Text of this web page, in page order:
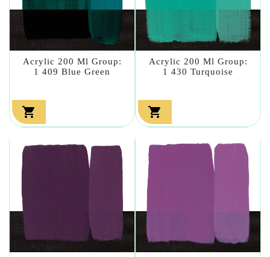
Acrylic 200 Ml Group:
1 409 Blue Green

Acrylic 200 Ml Group:
1 430 Turquoise
